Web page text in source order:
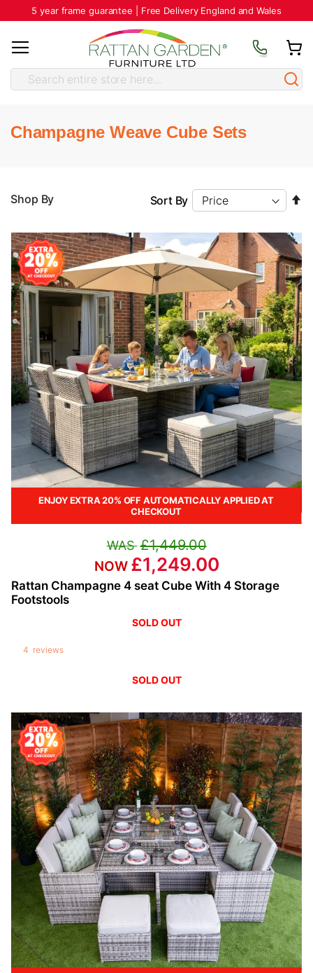
5 year frame guarantee | Free Delivery England and Wales
Champagne Weave Cube Sets
Sort By
ENJOY EXTRA 20% OFF AUTOMATICALLY APPLIED AT
CHECKOUT
Rattan Champagne 4 seat Cube With 4 Storage
Footstools
4 reviews
£1,449.00
£1,249.00
Shop By